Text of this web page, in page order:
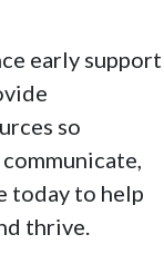
early support
so
today to help
thrive.